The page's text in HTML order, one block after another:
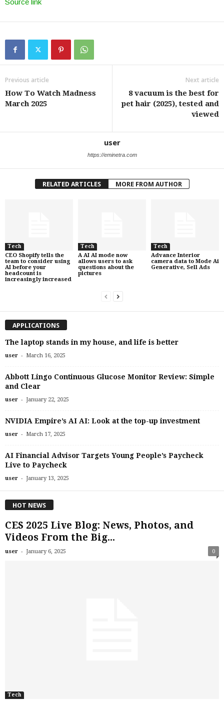
Source link
Previous article
How To Watch Madness
March 2025
Next article
8 vacuum is the best for
pet hair (2025), tested and
viewed
user
https://eminetra.com
RELATED ARTICLES MORE FROM AUTHOR
Tech
CEO Shopify tells the
team to consider using
AI before your
headcount is
increasingly increased
Tech
A AI AI mode now
allows users to ask
questions about the
pictures
Tech
Advance Interior
camera data to Mode Ai
Generative, Sell Ads
APPLICATIONS
The laptop stands in my house, and life is better
user - March 16, 2025
Abbott Lingo Continuous Glucose Monitor Review: Simple
and Clear
user - January 22, 2025
NVIDIA Empire’s AI AI: Look at the top-up investment
user - March 17, 2025
AI Financial Advisor Targets Young People’s Paycheck
Live to Paycheck
user - January 13, 2025
HOT NEWS
CES 2025 Live Blog: News, Photos, and
Videos From the Big...
user - January 6, 2025 0
Tech